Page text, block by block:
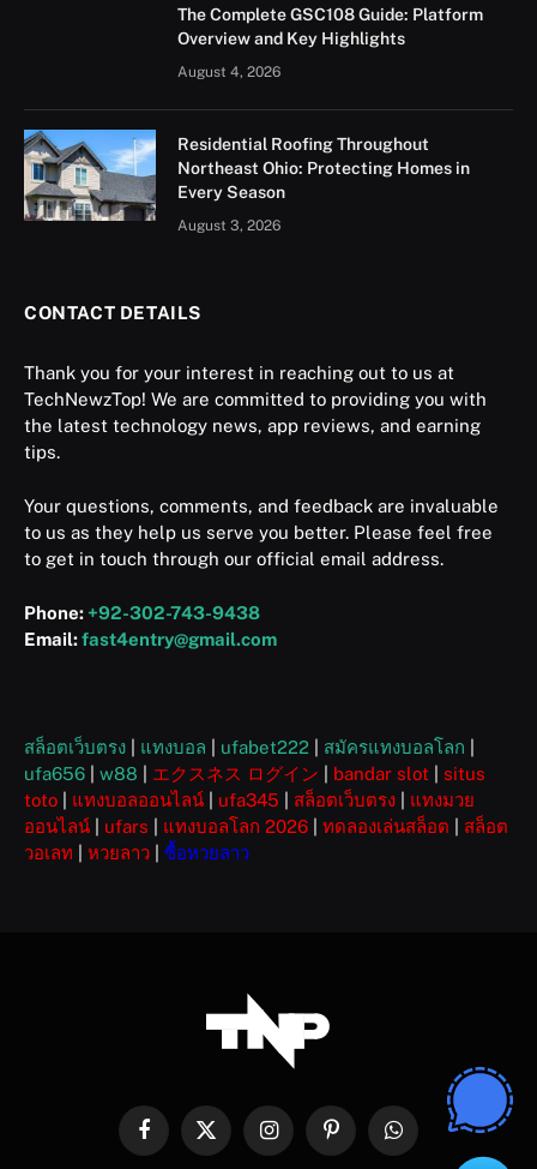
The Complete GSC108 Guide: Platform
Overview and Key Highlights
August 4, 2026
Residential Roofing Throughout
Northeast Ohio: Protecting Homes in
Every Season
August 3, 2026
CONTACT DETAILS
Thank you for your interest in reaching out to us at
TechNewzTop! We are committed to providing you with
the latest technology news, app reviews, and earning
tips.
Your questions, comments, and feedback are invaluable
to us as they help us serve you better. Please feel free
to get in touch through our official email address.
Phone: +92-302-743-9438
Email:fast4entry@gmail.com
สล็อตเว็บตรง แทงบอล ufabet222 สมัครแทงบอลโลก
ufa656
w88 エクスネス ログイン bandar slot
situs
toto
แทงบอลออนไลน์ ufa345 สล็อตเว็บตรง
แทงมวย
ออนไลน์
ufars แทงบอลโลก 2026 ทดลองเล่นสล็อต
สล็อต
วอเลท
หวยลาว ซื้อหวยลาว
FacebookX
InstagramPinterestWhatsApp